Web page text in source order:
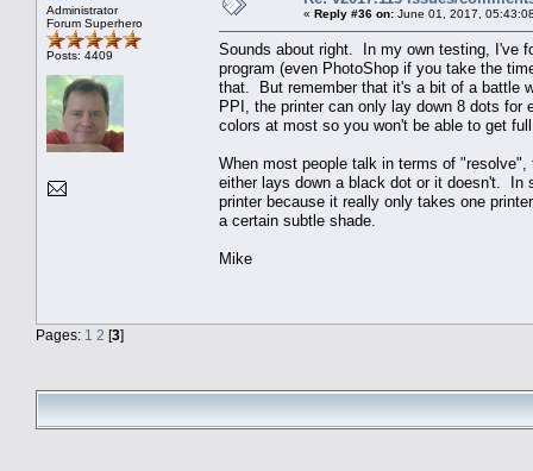
Administrator
Forum Superhero
Posts: 4409
« Reply #36 on: June 01, 2017,
Sounds about right. In my own testing, I've
program (even PhotoShop if you take the
that. But remember that it's a bit of a battle
PPI, the printer can only lay down 8 dots
colors at most so you won't be able to get
When most people talk in terms of
either lays down a black dot or it doesn't. In
printer because it really only takes one
a certain subtle shade.
Mike
Pages: 1 2 [3]